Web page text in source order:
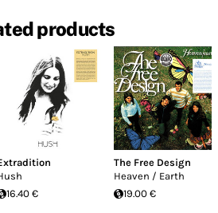
products
16.40 €
The Free Design
Heaven / Earth
19.00 €